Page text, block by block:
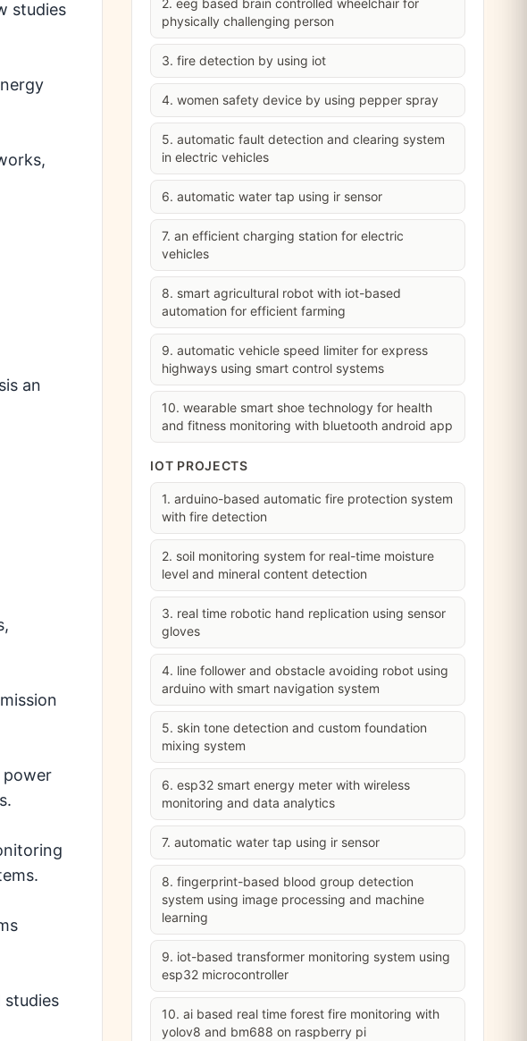
studies
an
power
studies
2. eeg based brain controlled wheelchair for
physically challenging person
3. fire detection by using iot
4. women safety device by using pepper spray
5. automatic fault detection and clearing system
in electric vehicles
6. automatic water tap using ir sensor
7. an efficient charging station for electric
vehicles
8. smart agricultural robot with iot-based
automation for efficient farming
9. automatic vehicle speed limiter for express
highways using smart control systems
10. wearable smart shoe technology for health
and fitness monitoring with bluetooth android app
IOT PROJECTS
1. arduino-based automatic fire protection system
with fire detection
2. soil monitoring system for real-time moisture
level and mineral content detection
3. real time robotic hand replication using sensor
gloves
4. line follower and obstacle avoiding robot using
arduino with smart navigation system
5. skin tone detection and custom foundation
mixing system
6. esp32 smart energy meter with wireless
monitoring and data analytics
7. automatic water tap using ir sensor
8. fingerprint-based blood group detection
system using image processing and machine
learning
9. iot-based transformer monitoring system using
esp32 microcontroller
10. ai based real time forest fire monitoring with
yolov8 and bm688 on raspberry pi